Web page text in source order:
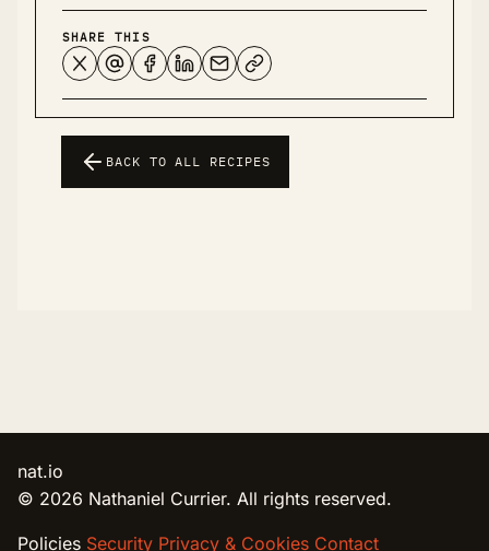
SHARE THIS
BACK TO ALL RECIPES
nat.io
© 2026 Nathaniel Currier. All rights reserved.
Policies Security Privacy & Cookies Contact